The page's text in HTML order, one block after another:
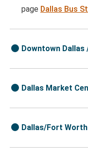
page Dallas Bus
Downtown Dallas
Dallas Market
Dallas/Fort